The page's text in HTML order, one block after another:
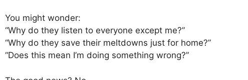
You might wonder:
“Why do they listen to everyone except me?”
“Why do they save their meltdowns just for home?”
“Does this mean I’m doing something wrong?”